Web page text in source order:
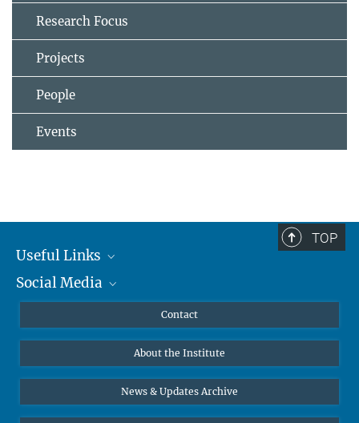
Research Focus
Projects
People
Events
TOP
Useful Links
MMG Alumni Corner
Online lectures
Diversity interviews
Social Media
Bluesky
Contact
About the Institute
News & Updates Archive